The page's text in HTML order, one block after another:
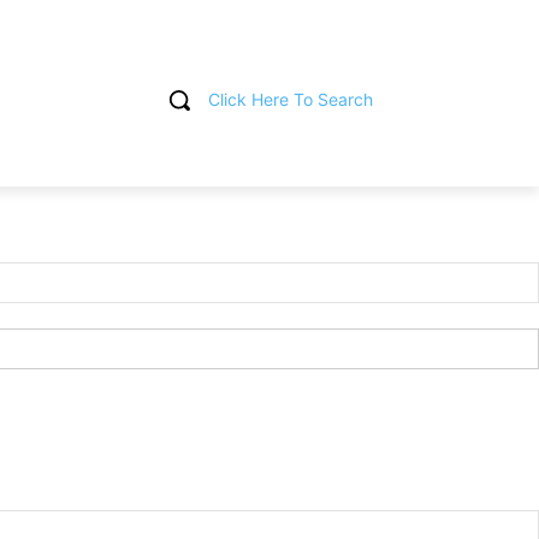
Click Here To Search